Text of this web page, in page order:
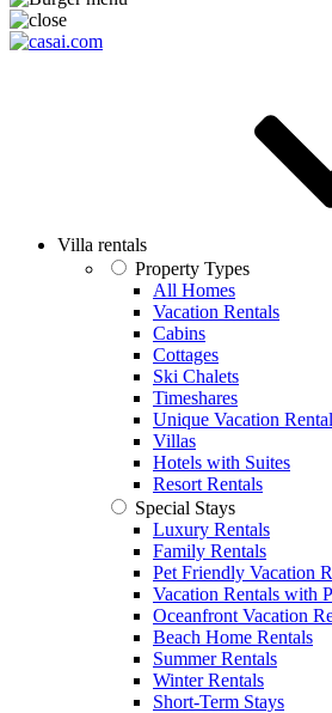
Villa rentals
Property Types
All Homes
Vacation Rentals
Cabins
Cottages
Ski Chalets
Timeshares
Unique Vacation
Villas
Hotels with Suites
Resort Rentals
Special Stays
Luxury Rentals
Family Rentals
Pet Friendly Vacation
Vacation Rentals with
Oceanfront Vacation
Beach Home Rentals
Summer Rentals
Winter Rentals
Short-Term Stays